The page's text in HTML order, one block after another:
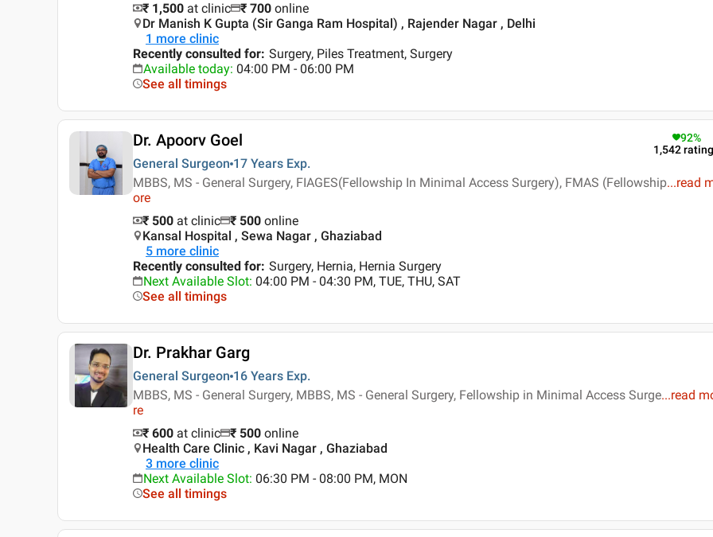
₹ 1,500 at clinic ₹ 700 online
Dr Manish K Gupta (Sir Ganga Ram Hospital) , Rajender Nagar , Delhi
1 more clinic
Recently consulted for: Surgery, Piles Treatment, Surgery
Available today: 04:00 PM - 06:00 PM
See all timings
Dr. Apoorv Goel
General Surgeon 17 Years Exp.
MBBS, MS - General Surgery, FIAGES(Fellowship In Minimal Access Surgery), FMAS (Fellowship...read
ore
92%
1,542
₹ 500 at clinic ₹ 500 online
Kansal Hospital , Sewa Nagar , Ghaziabad
5 more clinic
Recently consulted for: Surgery, Hernia, Hernia Surgery
Next Available Slot: 04:00 PM - 04:30 PM, TUE, THU, SAT
See all timings
Dr. Prakhar Garg
General Surgeon 16 Years Exp.
MBBS, MS - General Surgery, MBBS, MS - General Surgery, Fellowship in Minimal Access Surge...read
re
₹ 600 at clinic ₹ 500 online
Health Care Clinic , Kavi Nagar , Ghaziabad
3 more clinic
Next Available Slot: 06:30 PM - 08:00 PM, MON
See all timings